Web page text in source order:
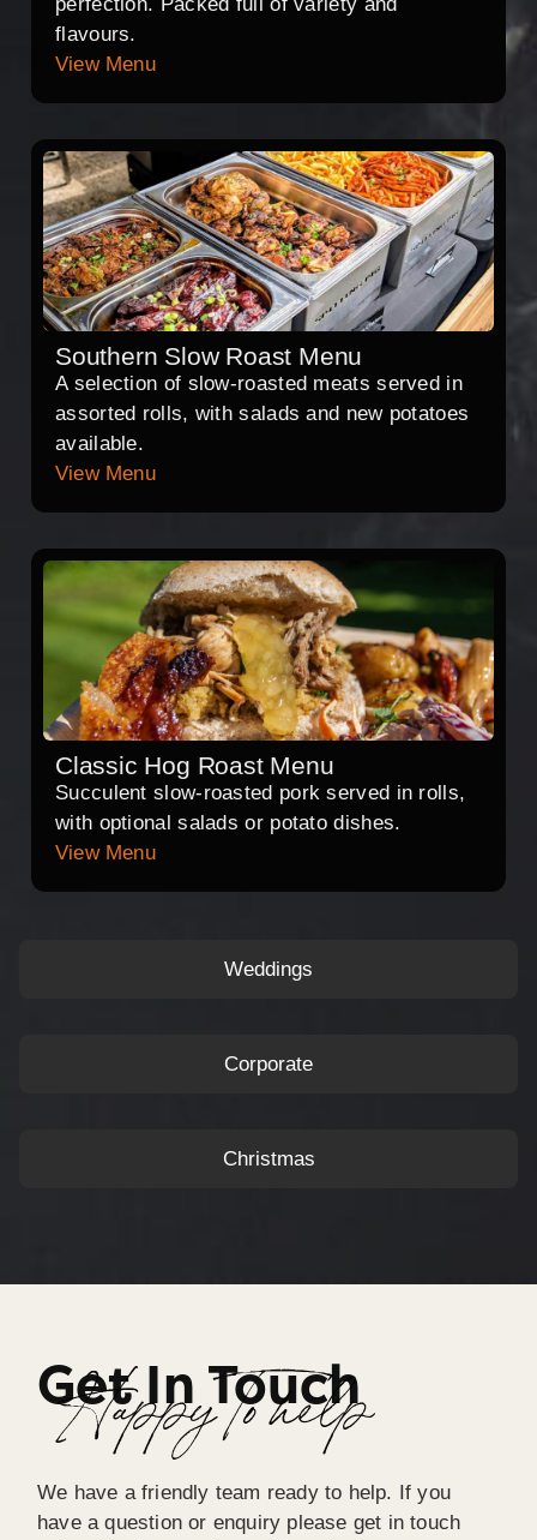
Weddings
Corporate
Christmas
perfection. Packed full of variety and
flavours.
View Menu
Southern Slow Roast Menu
A selection of slow-roasted meats served in
assorted rolls, with salads and new potatoes
available.
View Menu
Classic Hog Roast Menu
Succulent slow-roasted pork served in rolls,
with optional salads or potato dishes.
View Menu
Get In Touch
Happy To help
We have a friendly team ready to help. If you
have a question or enquiry please get in touch